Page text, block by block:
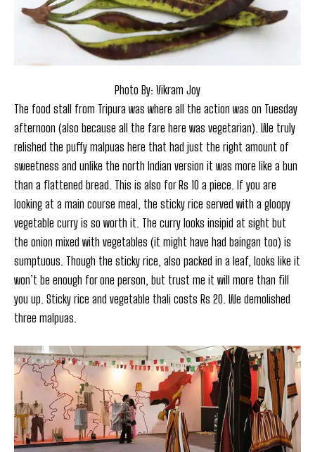
Photo By: Vikram Joy
The food stall from Tripura was where all the action was on Tuesday
afternoon (also because all the fare here was vegetarian). We truly
relished the puffy malpuas here that had just the right amount of
sweetness and unlike the north Indian version it was more like a bun
than a flattened bread. This is also for Rs 10 a piece. If you are
looking at a main course meal, the sticky rice served with a gloopy
vegetable curry is so worth it. The curry looks insipid at sight but
the onion mixed with vegetables (it might have had baingan too) is
sumptuous. Though the sticky rice, also packed in a leaf, looks like it
won’t be enough for one person, but trust me it will more than fill
you up. Sticky rice and vegetable thali costs Rs 20. We demolished
three malpuas.